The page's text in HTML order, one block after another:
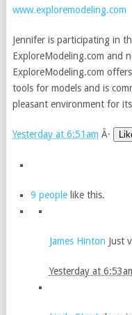
www.exploremodeling.com
Jennifer is participating in
ExploreModeling.com and
ExploreModeling.com
tools for models and is
pleasant environment for
Yesterday at 6:51am Â·
9 people like this.
James Hinton Just
Yesterday at